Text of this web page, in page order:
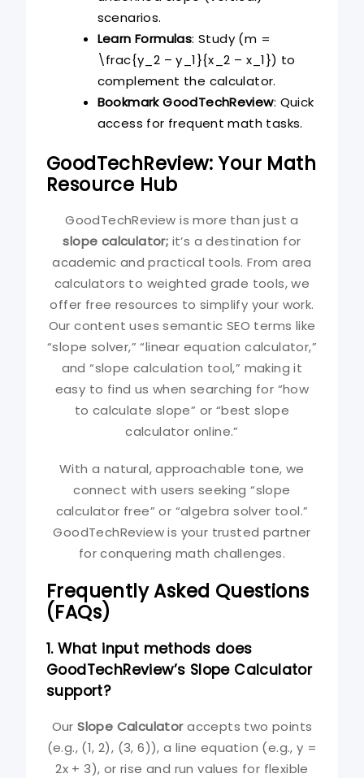
scenarios.
Learn Formulas: Study (m =
\frac{y_2 – y_1}{x_2 – x_1}) to
complement the calculator.
Bookmark GoodTechReview: Quick
access for frequent math tasks.
GoodTechReview: Your Math
Resource Hub
GoodTechReview is more than just a
slope calculator; it’s a destination for
academic and practical tools. From area
calculators to weighted grade tools, we
offer free resources to simplify your work.
Our content uses semantic SEO terms like
“slope solver,” “linear equation calculator,”
and “slope calculation tool,” making it
easy to find us when searching for “how
to calculate slope” or “best slope
calculator online.”
With a natural, approachable tone, we
connect with users seeking “slope
calculator free” or “algebra solver tool.”
GoodTechReview is your trusted partner
for conquering math challenges.
Frequently Asked Questions
(FAQs)
1. What input methods does
GoodTechReview’s Slope Calculator
support?
OurSlope Calculatoraccepts two points
(e.g., (1, 2), (3, 6)), a line equation (e.g., y =
2x + 3), or rise and run values for flexible